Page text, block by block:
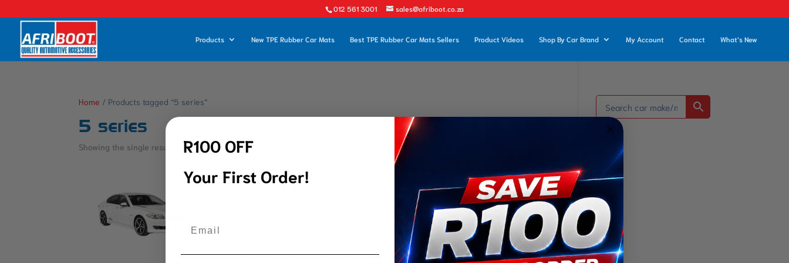
012 561 3001 sales@afriboot.co.za
Products New TPE Rubber Car Mats Best TPE Rubber Car Mats Sellers Product Videos Shop By Car Brand My Account Contact What’s New
Home / Products tagged “5 series”
5 series
Showing the single result
R100 OFF
Your First Order!